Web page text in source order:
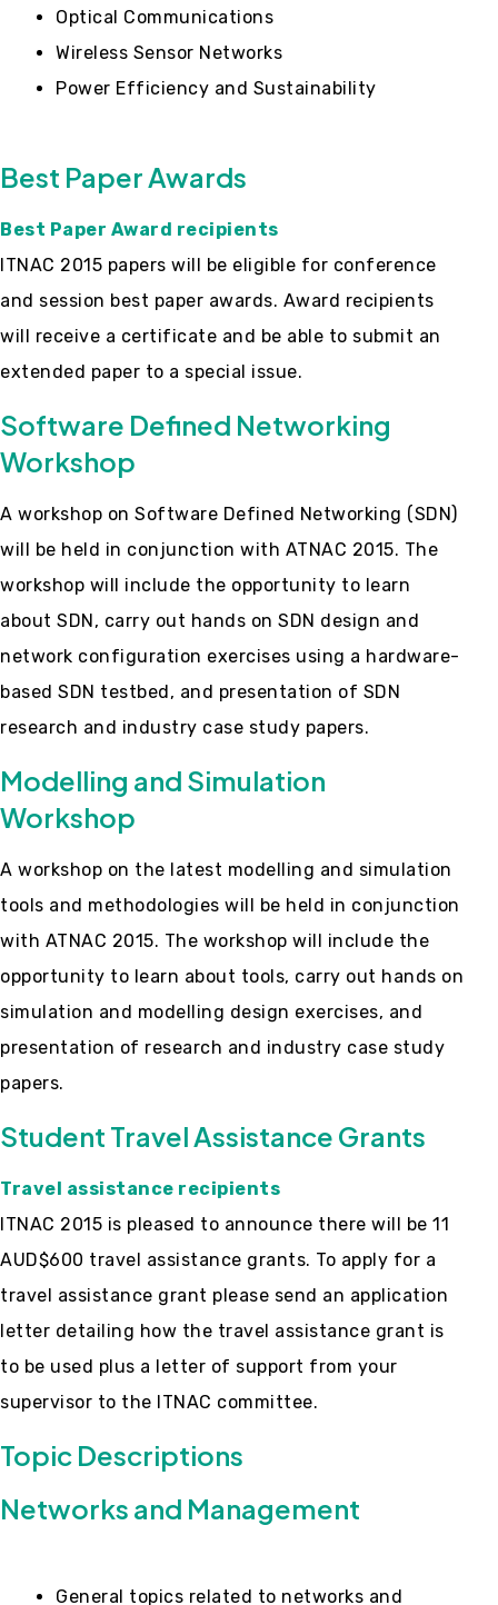
Optical Communications
Wireless Sensor Networks
Power Efficiency and Sustainability
Best Paper Awards
Best Paper Award recipients
ITNAC 2015 papers will be eligible for conference
and session best paper awards. Award recipients
will receive a certificate and be able to submit an
extended paper to a special issue.
Software Defined Networking
Workshop
A workshop on Software Defined Networking (SDN)
will be held in conjunction with ATNAC 2015. The
workshop will include the opportunity to learn
about SDN, carry out hands on SDN design and
network configuration exercises using a hardware-
based SDN testbed, and presentation of SDN
research and industry case study papers.
Modelling and Simulation
Workshop
A workshop on the latest modelling and simulation
tools and methodologies will be held in conjunction
with ATNAC 2015. The workshop will include the
opportunity to learn about tools, carry out hands on
simulation and modelling design exercises, and
presentation of research and industry case study
papers.
Student Travel Assistance Grants
Travel assistance recipients
ITNAC 2015 is pleased to announce there will be 11
AUD$600 travel assistance grants. To apply for a
travel assistance grant please send an application
letter detailing how the travel assistance grant is
to be used plus a letter of support from your
supervisor to the ITNAC committee.
Topic Descriptions
Networks and Management
General topics related to networks and